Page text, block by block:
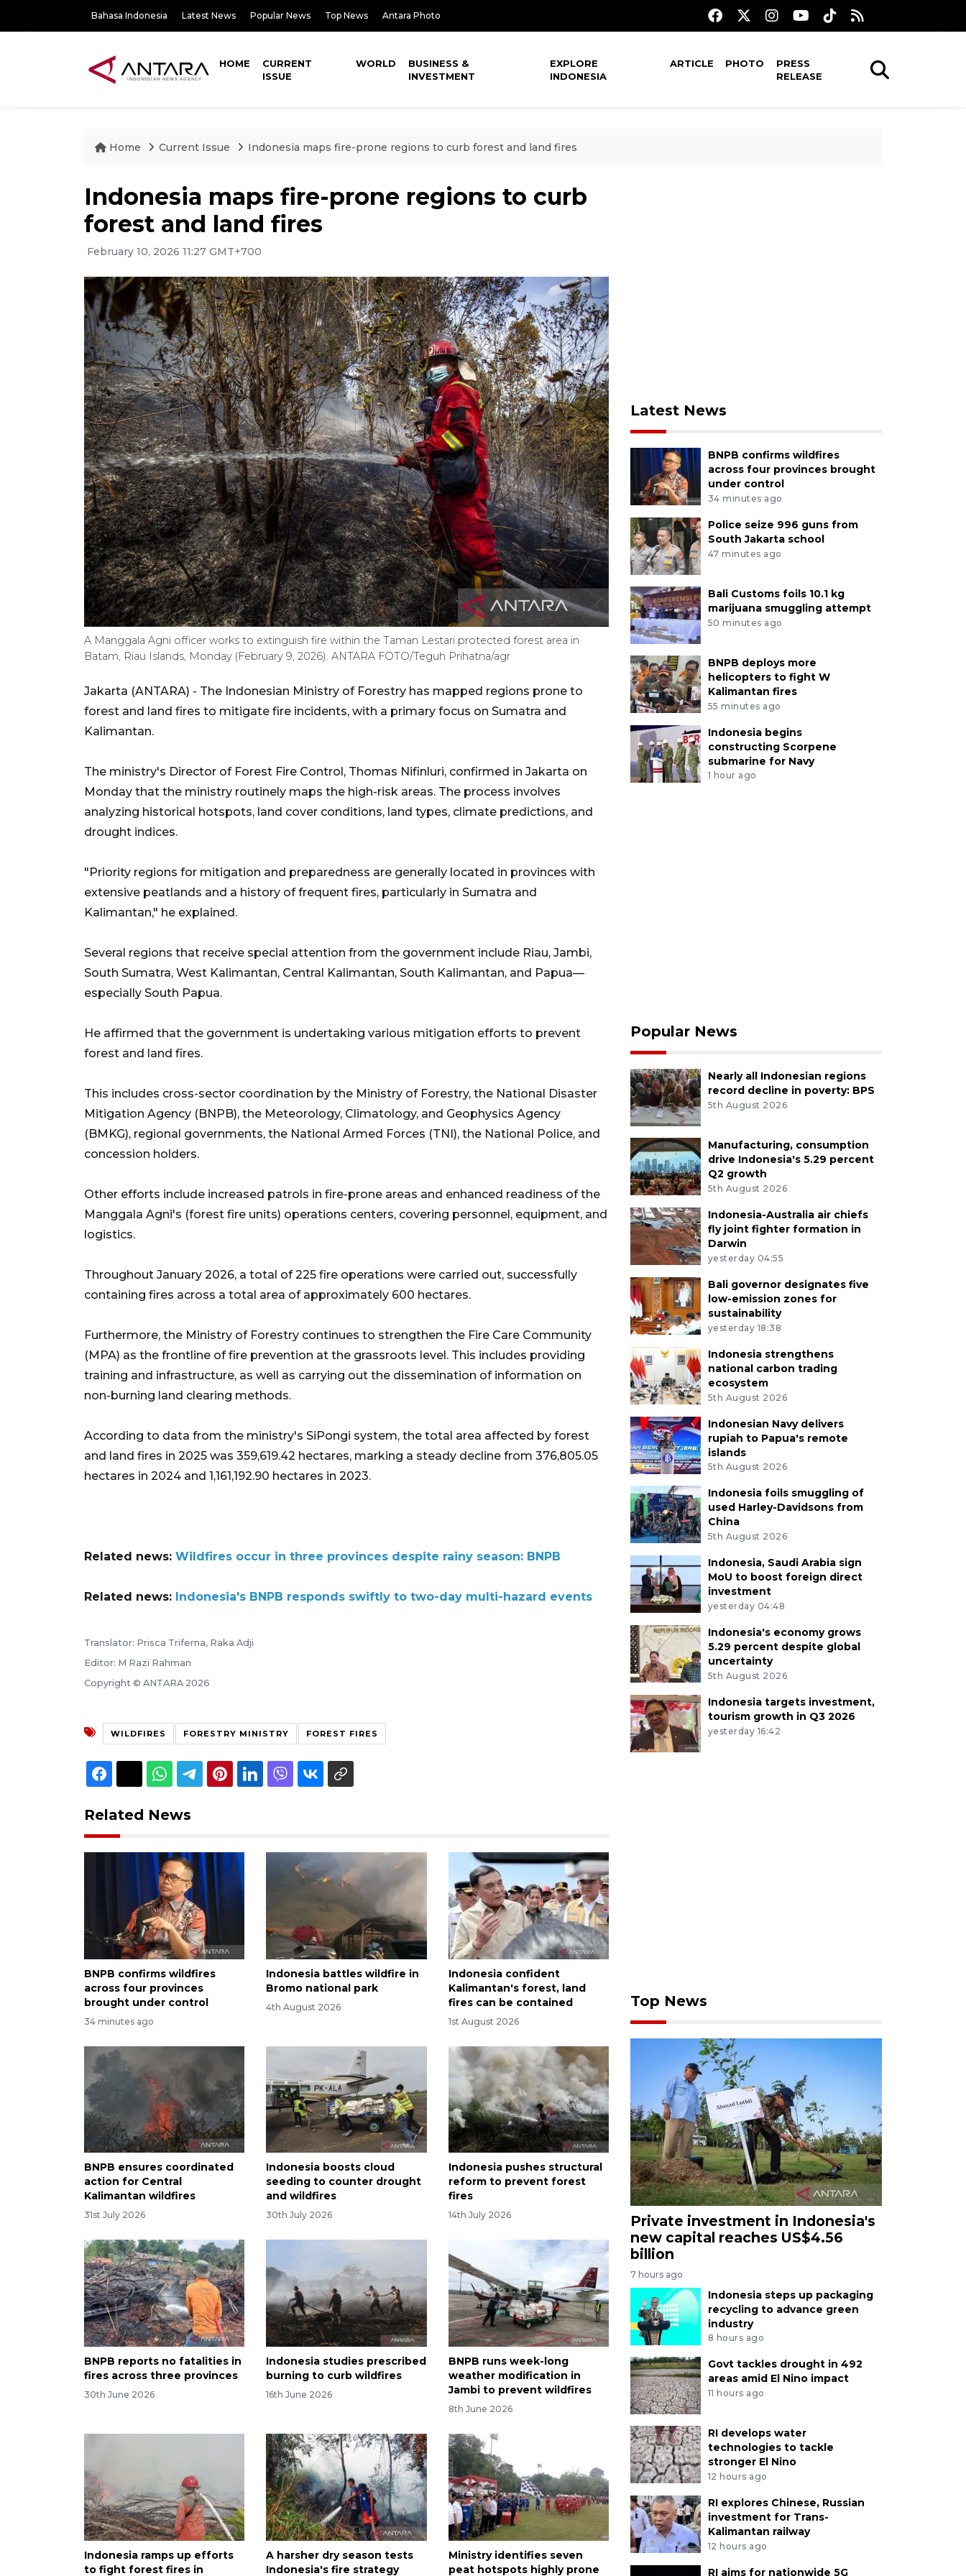
Bahasa Indonesia Latest News Popular News Top News Antara Photo
HOME
CURRENT
ISSUE
WORLD
BUSINESS &
INVESTMENT
EXPLORE
INDONESIA
ARTICLE PHOTO
PRESS
RELEASE
Home Current Issue Indonesia maps fire-prone regions to curb forest and land fires
Indonesia maps fire-prone regions to curb
forest and land fires
February 10, 2026 11:27 GMT+700
A Manggala Agni officer works to extinguish fire within the Taman Lestari protected forest area in
Batam, Riau Islands, Monday (February 9, 2026). ANTARA FOTO/Teguh Prihatna/agr
Jakarta (ANTARA) - The Indonesian Ministry of Forestry has mapped regions prone to
forest and land fires to mitigate fire incidents, with a primary focus on Sumatra and
Kalimantan.
The ministry's Director of Forest Fire Control, Thomas Nifinluri, confirmed in Jakarta on
Monday that the ministry routinely maps the high-risk areas. The process involves
analyzing historical hotspots, land cover conditions, land types, climate predictions, and
drought indices.
"Priority regions for mitigation and preparedness are generally located in provinces with
extensive peatlands and a history of frequent fires, particularly in Sumatra and
Kalimantan," he explained.
Several regions that receive special attention from the government include Riau, Jambi,
South Sumatra, West Kalimantan, Central Kalimantan, South Kalimantan, and Papua—
especially South Papua.
He affirmed that the government is undertaking various mitigation efforts to prevent
forest and land fires.
This includes cross-sector coordination by the Ministry of Forestry, the National Disaster
Mitigation Agency (BNPB), the Meteorology, Climatology, and Geophysics Agency
(BMKG), regional governments, the National Armed Forces (TNI), the National Police, and
concession holders.
Other efforts include increased patrols in fire-prone areas and enhanced readiness of the
Manggala Agni's (forest fire units) operations centers, covering personnel, equipment, and
logistics.
Throughout January 2026, a total of 225 fire operations were carried out, successfully
containing fires across a total area of approximately 600 hectares.
Furthermore, the Ministry of Forestry continues to strengthen the Fire Care Community
(MPA) as the frontline of fire prevention at the grassroots level. This includes providing
training and infrastructure, as well as carrying out the dissemination of information on
non-burning land clearing methods.
According to data from the ministry's SiPongi system, the total area affected by forest
and land fires in 2025 was 359,619.42 hectares, marking a steady decline from 376,805.05
hectares in 2024 and 1,161,192.90 hectares in 2023.
Related news: Wildfires occur in three provinces despite rainy season: BNPB
Related news: Indonesia's BNPB responds swiftly to two-day multi-hazard events
Translator: Prisca Triferna, Raka Adji
Editor: M Razi Rahman
Copyright © ANTARA 2026
WILDFIRES FORESTRY MINISTRY FOREST FIRES
Related News
BNPB confirms wildfires
across four provinces
brought under control
34 minutes ago
Indonesia battles wildfire in
Bromo national park
4th August 2026
Indonesia confident
Kalimantan's forest, land
fires can be contained
1st August 2026
BNPB ensures coordinated
action for Central
Kalimantan wildfires
31st July 2026
Indonesia boosts cloud
seeding to counter drought
and wildfires
30th July 2026
Indonesia pushes structural
reform to prevent forest
fires
14th July 2026
BNPB reports no fatalities in
fires across three provinces
30th June 2026
Indonesia studies prescribed
burning to curb wildfires
16th June 2026
BNPB runs week-long
weather modification in
Jambi to prevent wildfires
8th June 2026
Indonesia ramps up efforts
to fight forest fires in
A harsher dry season tests
Indonesia's fire strategy
Ministry identifies seven
peat hotspots highly prone
Latest News
BNPB confirms wildfires
across four provinces brought
under control
34 minutes ago
Police seize 996 guns from
South Jakarta school
47 minutes ago
Bali Customs foils 10.1 kg
marijuana smuggling attempt
50 minutes ago
BNPB deploys more
helicopters to fight W
Kalimantan fires
55 minutes ago
Indonesia begins
constructing Scorpene
submarine for Navy
1 hour ago
Popular News
Nearly all Indonesian regions
record decline in poverty: BPS
5th August 2026
Manufacturing, consumption
drive Indonesia's 5.29 percent
Q2 growth
5th August 2026
Indonesia-Australia air chiefs
fly joint fighter formation in
Darwin
yesterday 04:55
Bali governor designates five
low-emission zones for
sustainability
yesterday 18:38
Indonesia strengthens
national carbon trading
ecosystem
5th August 2026
Indonesian Navy delivers
rupiah to Papua's remote
islands
5th August 2026
Indonesia foils smuggling of
used Harley-Davidsons from
China
5th August 2026
Indonesia, Saudi Arabia sign
MoU to boost foreign direct
investment
yesterday 04:48
Indonesia's economy grows
5.29 percent despite global
uncertainty
5th August 2026
Indonesia targets investment,
tourism growth in Q3 2026
yesterday 16:42
Top News
Private investment in Indonesia's
new capital reaches US$4.56
billion
7 hours ago
Indonesia steps up packaging
recycling to advance green
industry
8 hours ago
Govt tackles drought in 492
areas amid El Nino impact
11 hours ago
RI develops water
technologies to tackle
stronger El Nino
12 hours ago
RI explores Chinese, Russian
investment for Trans-
Kalimantan railway
12 hours ago
RI aims for nationwide 5G